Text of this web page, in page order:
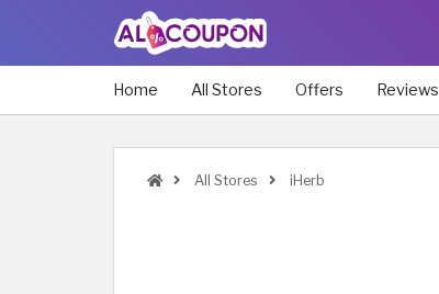
Home All Stores Offers Reviews
All Stores iHerb